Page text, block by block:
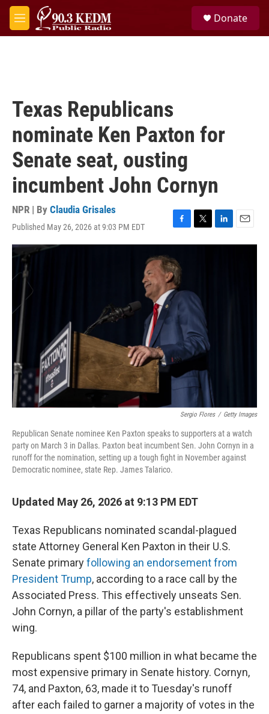
Skip to main content
M
e
Donate
Texas Republicans
nominate Ken Paxton for
Senate seat, ousting
incumbent John Cornyn
NPR | By Claudia Grisales
Published May 26, 2026 at 9:03 PM EDT
F
a
e
b
o
o
k
T
w
r
L
i
E
m
Sergio Flores / Getty Images
Republican Senate nominee Ken Paxton speaks to supporters at a watch
party on March 3 in Dallas. Paxton beat incumbent Sen. John Cornyn in a
runoff for the nomination, setting up a tough fight in November against
Democratic nominee, state Rep. James Talarico.
Updated May 26, 2026 at 9:13 PM EDT
Texas Republicans nominated scandal-plagued
state Attorney General Ken Paxton in their U.S.
Senate primaryfollowing an endorsement from
President Trump, according to a race call by the
Associated Press. This effectively unseats Sen.
John Cornyn, a pillar of the party's establishment
wing.
Republicans spent $100 million in what became the
most expensive primary in Senate history. Cornyn,
74, and Paxton, 63, made it to Tuesday's runoff
after each failed to garner a majority of votes in the